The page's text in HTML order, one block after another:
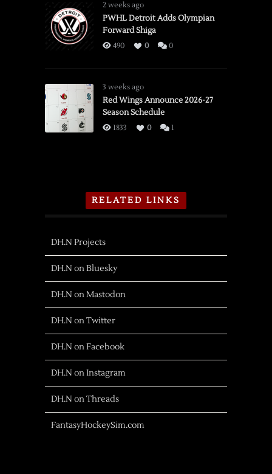
2 weeks ago
PWHL Detroit Adds Olympian
Forward Shiga
490 0 0
3 weeks ago
Red Wings Announce 2026-27
Season Schedule
1833 0 1
RELATED LINKS
DH.N Projects
DH.N on Bluesky
DH.N on Mastodon
DH.N on Twitter
DH.N on Facebook
DH.N on Instagram
DH.N on Threads
FantasyHockeySim.com